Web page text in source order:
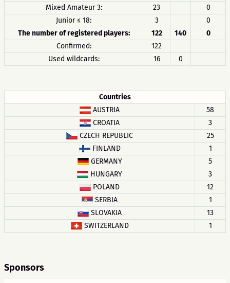
Mixed Amateur 3:
23
0
Junior ≤ 18:
3
0
The number of registered players:
122 140
0
Confirmed:
122
Used wildcards:
16 0
Countries
AUSTRIA
58
CROATIA
3
CZECH REPUBLIC
25
FINLAND
1
GERMANY
5
HUNGARY
3
POLAND
12
SERBIA
1
SLOVAKIA
13
SWITZERLAND
1
Sponsors